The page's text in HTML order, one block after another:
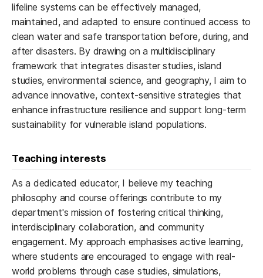
lifeline systems can be effectively managed,
maintained, and adapted to ensure continued access to
clean water and safe transportation before, during, and
after disasters. By drawing on a multidisciplinary
framework that integrates disaster studies, island
studies, environmental science, and geography, I aim to
advance innovative, context-sensitive strategies that
enhance infrastructure resilience and support long-term
sustainability for vulnerable island populations.
Teaching interests
As a dedicated educator, I believe my teaching
philosophy and course offerings contribute to my
department's mission of fostering critical thinking,
interdisciplinary collaboration, and community
engagement. My approach emphasises active learning,
where students are encouraged to engage with real-
world problems through case studies, simulations,